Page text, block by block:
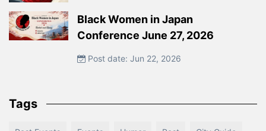
Black Women in Japan
Conference June 27, 2026
Post date: Jun 22, 2026
Tags